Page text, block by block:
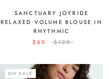
SANCTUARY JOYRIDE
RELAXED VOLUME BLOUSE IN
RHYTHMIC
$60
$120
ON SALE